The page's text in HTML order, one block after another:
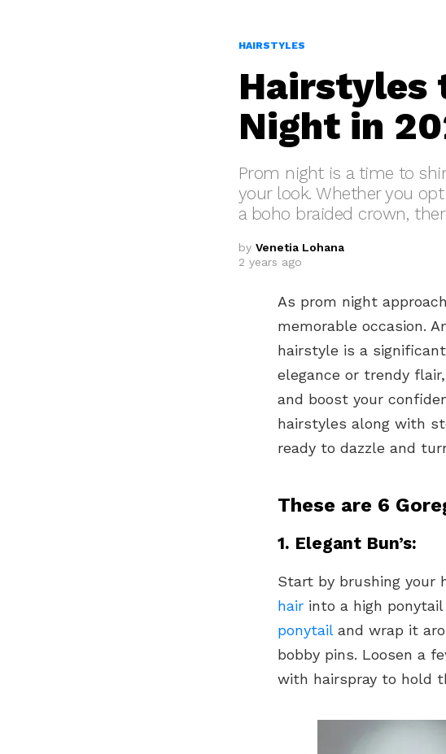
HAIRSTYLES
Hairstyles
Night in
Prom night is a time to
your look. Whether you
a boho braided crown,
by Venetia Lohana
2 years ago
As prom night
memorable occasion.
hairstyle is a
elegance or trendy
and boost your
hairstyles along with
ready to dazzle and
These are 6
1. Elegant Bun’s:
Start by brushing your
hair into a high
ponytailand wrap it
bobby pins. Loosen a
with hairspray to hold